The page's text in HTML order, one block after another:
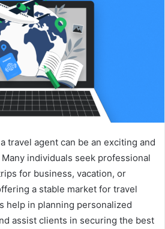
travel agent can be an exciting and
individuals seek professional
for business, vacation, or
a stable market for travel
help in planning personalized
assist clients in securing the best